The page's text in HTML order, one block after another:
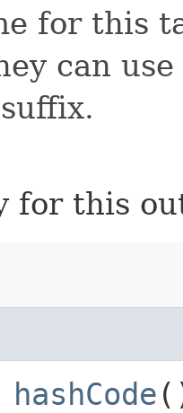
for this
can
for this
hashCode